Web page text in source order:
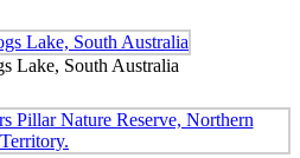
Lake, South Australia